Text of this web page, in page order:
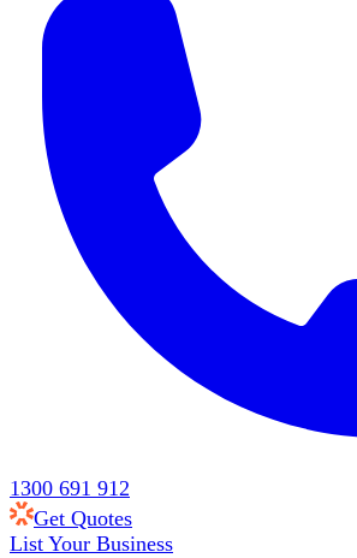
1300 691 912
Get Quotes
List Your Business